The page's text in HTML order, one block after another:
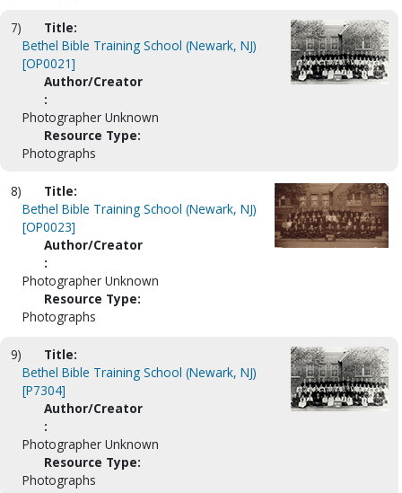
7)
Title:
Bethel Bible Training School (Newark, NJ)
[OP0021]
Author/Creator
:
Photographer Unknown
Resource Type:
Photographs
8)
Title:
Bethel Bible Training School (Newark, NJ)
[OP0023]
Author/Creator
:
Photographer Unknown
Resource Type:
Photographs
9)
Title:
Bethel Bible Training School (Newark, NJ)
[P7304]
Author/Creator
:
Photographer Unknown
Resource Type:
Photographs